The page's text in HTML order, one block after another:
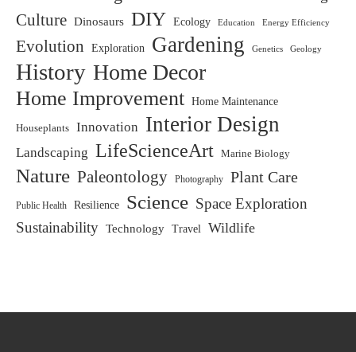
Culture Dinosaurs DIY Ecology Education Energy Efficiency
Evolution Exploration Gardening Genetics Geology
History Home Decor
Home Improvement Home Maintenance
Houseplants Innovation Interior Design
Landscaping LifeScienceArt Marine Biology
Nature Paleontology Photography Plant Care
Public Health Resilience Science Space Exploration
Sustainability Technology Travel Wildlife